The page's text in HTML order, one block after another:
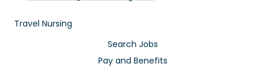
Travel Nursing
Search Jobs
Pay and Benefits